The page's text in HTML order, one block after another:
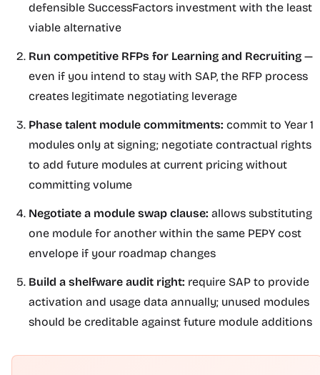
defensible SuccessFactors investment with the least
viable alternative
Run competitive RFPs for Learning and Recruiting —
even if you intend to stay with SAP, the RFP process
creates legitimate negotiating leverage
Phase talent module commitments: commit to Year 1
modules only at signing; negotiate contractual rights
to add future modules at current pricing without
committing volume
Negotiate a module swap clause: allows substituting
one module for another within the same PEPY cost
envelope if your roadmap changes
Build a shelfware audit right: require SAP to provide
activation and usage data annually; unused modules
should be creditable against future module additions